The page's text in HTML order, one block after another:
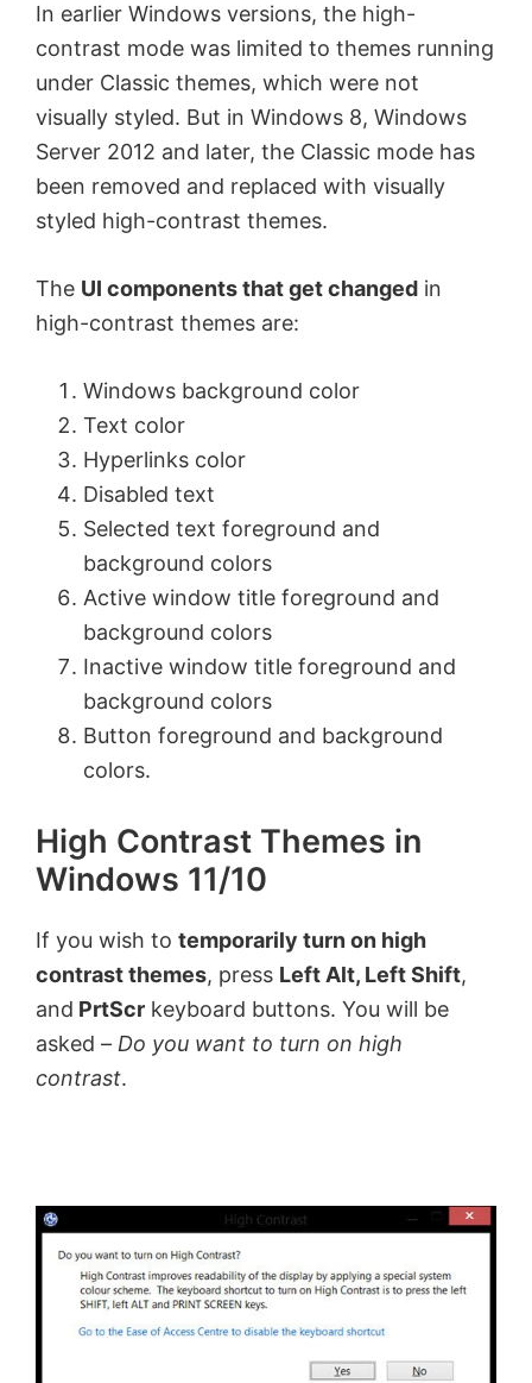
In earlier Windows versions, the high-
contrast mode was limited to themes running
under Classic themes, which were not
visually styled. But in Windows 8, Windows
Server 2012 and later, the Classic mode has
been removed and replaced with visually
styled high-contrast themes.
The UI components that get changed in
high-contrast themes are:
Windows background color
Text color
Hyperlinks color
Disabled text
Selected text foreground and
background colors
Active window title foreground and
background colors
Inactive window title foreground and
background colors
Button foreground and background
colors.
High Contrast Themes in
Windows 11/10
If you wish to temporarily turn on high
contrast themes, press Left Alt, Left Shift,
and PrtScr keyboard buttons. You will be
asked – Do you want to turn on high
contrast.